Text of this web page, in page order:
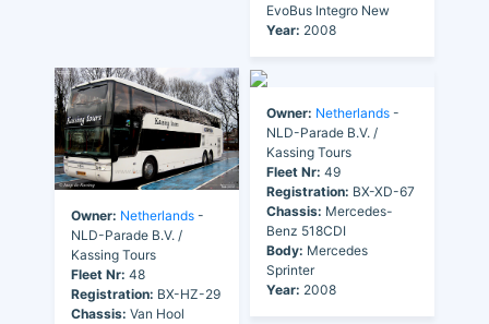
EvoBus Integro New
Year: 2008
Owner: Netherlands -
NLD-Parade B.V. /
Kassing Tours
Fleet Nr: 48
Registration: BX-HZ-29
Chassis: Van Hool
Owner: Netherlands -
NLD-Parade B.V. /
Kassing Tours
Fleet Nr: 49
Registration: BX-XD-67
Chassis: Mercedes-
Benz 518CDI
Body: Mercedes
Sprinter
Year: 2008